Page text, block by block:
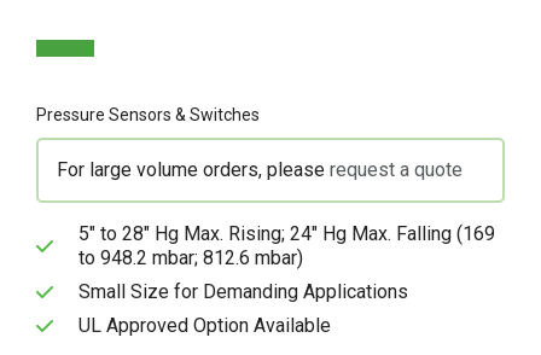
Pressure Sensors & Switches
For large volume orders, please request a quote
5" to 28" Hg Max. Rising; 24" Hg Max. Falling (169
to 948.2 mbar; 812.6 mbar)
Small Size for Demanding Applications
UL Approved Option Available